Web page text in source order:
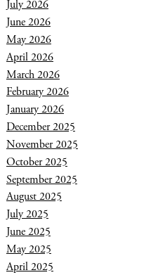
July 2026
June 2026
May 2026
April 2026
March 2026
February 2026
January 2026
December 2025
November 2025
October 2025
September 2025
August 2025
July 2025
June 2025
May 2025
April 2025